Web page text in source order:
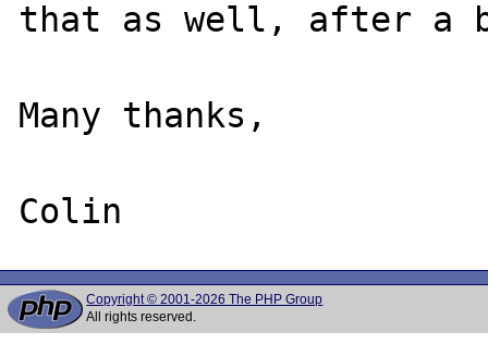
that as well, after a
Many thanks,
Copyright © 2001-2026 The PHP Group
All rights reserved.